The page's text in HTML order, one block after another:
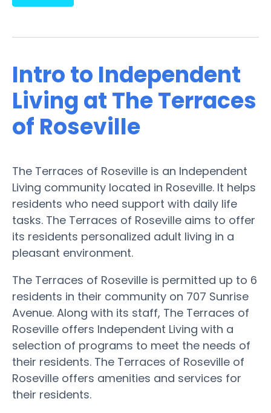
Intro to Independent
Living at The Terraces
of Roseville
The Terraces of Roseville is an Independent
Living community located in Roseville. It helps
residents who need support with daily life
tasks. The Terraces of Roseville aims to offer
its residents personalized adult living in a
pleasant environment.
The Terraces of Roseville is permitted up to 6
residents in their community on 707 Sunrise
Avenue. Along with its staff, The Terraces of
Roseville offers Independent Living with a
selection of programs to meet the needs of
their residents. The Terraces of Roseville of
Roseville offers amenities and services for
their residents.